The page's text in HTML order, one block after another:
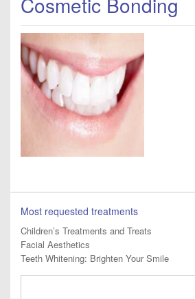
Most requested treatments
Children’s Treatments and Treats
Facial Aesthetics
Teeth Whitening: Brighten Your Smile